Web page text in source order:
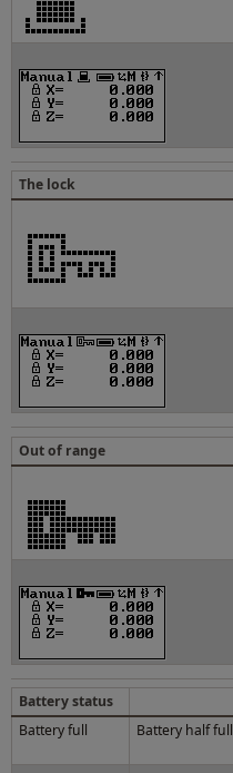
The lock
Out of range
Battery status
Battery full
Battery half full